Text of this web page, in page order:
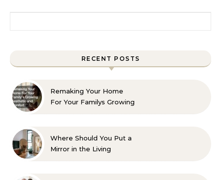
RECENT POSTS
Remaking Your Home
For Your Familys Growing
Where Should You Put a
Mirror in the Living